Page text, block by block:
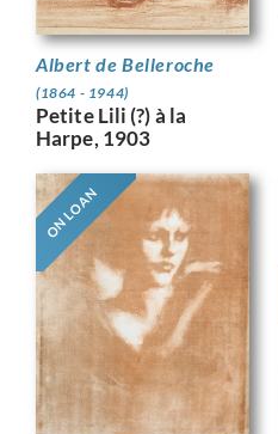
Albert de Belleroche
(1864 - 1944)
Petite Lili (?) à la
Harpe, 1903
ON LOAN